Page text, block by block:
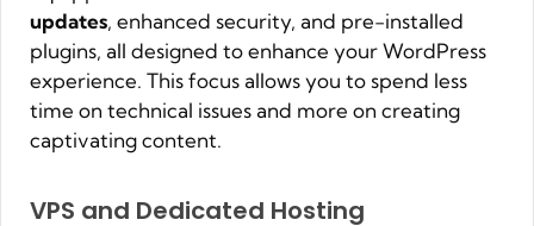
updates, enhanced security, and pre-installed
plugins, all designed to enhance your WordPress
experience. This focus allows you to spend less
time on technical issues and more on creating
captivating content.
VPS and Dedicated Hosting